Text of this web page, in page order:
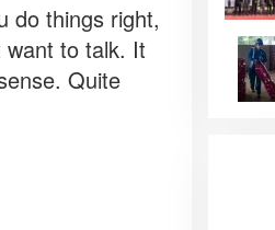
do things right,
want to talk. It
Quite